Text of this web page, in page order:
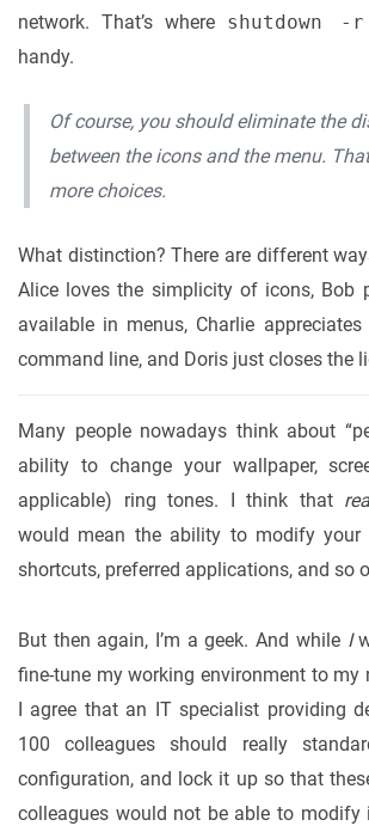
network. That’s where shutdown -r
handy.
Of course, you should eliminate the
between the icons and the menu.
more choices.
What distinction? There are different
Alice loves the simplicity of icons, Bob
available in menus, Charlie
command line, and Doris just closes the
Many people nowadays think about
ability to change your wallpaper,
applicable) ring tones. I think that
would mean the ability to modify your
shortcuts, preferred applications, and so
But then again, I’m a geek. And while I
fine-tune my working environment to my
I agree that an IT specialist providing
100 colleagues should really
configuration, and lock it up so that
colleagues would not be able to modify